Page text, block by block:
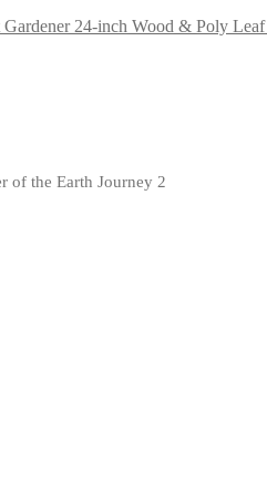
Gardener 24-inch Wood & Poly
of the Earth Journey 2